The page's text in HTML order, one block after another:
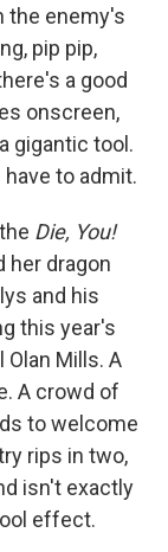
the enemy's
pip pip,
a good
onscreen,
gigantic tool.
to admit.
Die, You!
her dragon
and his
this year's
Mills. A
A crowd of
to welcome
rips in two,
isn't exactly
effect.